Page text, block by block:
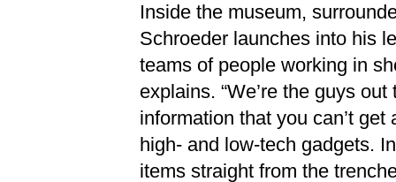
Inside the museum,
Schroeder launches into his
teams of people working in
explains. “We’re the guys
information that you can’t get
high- and low-tech gadgets.
items straight from the